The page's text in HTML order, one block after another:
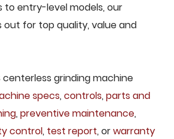
to entry-level models, our
for top quality, value and
centerless grinding machine
specs, controls, parts and
, preventive maintenance,
control, test report, orwarranty